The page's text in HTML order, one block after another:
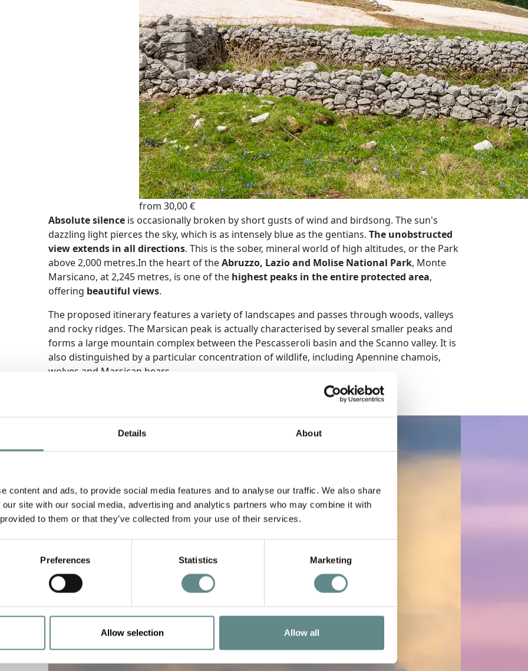
Details About
content and ads, to provide social media features and to analyse our traffic. We also share
site with our social media, advertising and analytics partners who may combine it with
to them or that they’ve collected from your use of their services.
Preferences Statistics Marketing
Allow selection Allow all
from 30,00 €
Absolute silence is occasionally broken by short gusts of wind and birdsong. The sun's
dazzling light pierces the sky, which is as intensely blue as the gentians. The unobstructed
view extends in all directions. This is the sober, mineral world of high altitudes, or the Park
above 2,000 metres.In the heart of theAbruzzo, Lazio and Molise National Park, Monte
Marsicano, at 2,245 metres, is one of the highest peaks in the entire protected area,
offering beautiful views.
The proposed itinerary features a variety of landscapes and passes through woods, valleys
and rocky ridges. The Marsican peak is actually characterised by several smaller peaks and
forms a large mountain complex between the Pescasseroli basin and the Scanno valley. It is
also distinguished by a particular concentration of wildlife, including Apennine chamois,
wolves and Marsican bears.